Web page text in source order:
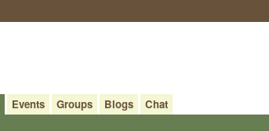
Events Groups Blogs
Chat